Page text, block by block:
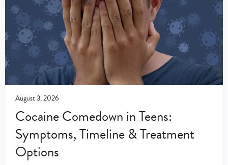
Cocaine Comedown in Teens:
Symptoms, Timeline & Treatment
Options
August 3, 2026